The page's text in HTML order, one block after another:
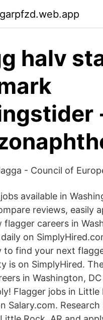
halv
- Council of
available in
reviews, easily
flagger careers in
on
to find your next
is on SimplyHired.
in Washington,
Flagger jobs in Little
Salary.com. Research